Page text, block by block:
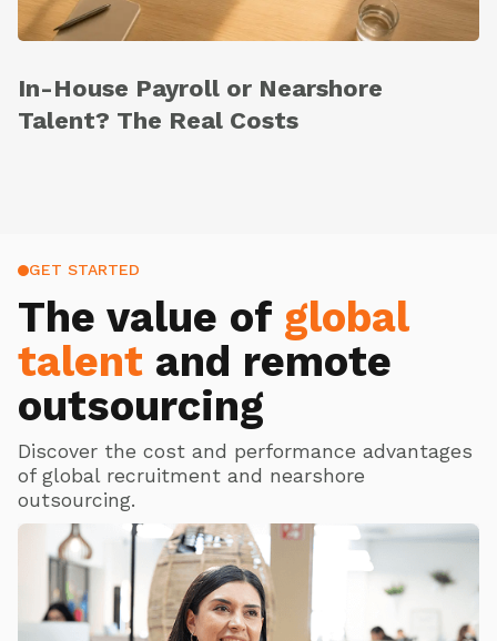
In-House Payroll or Nearshore
Talent? The Real Costs
GET STARTED
The value of global
talent and remote
outsourcing
Discover the cost and performance advantages
of global recruitment and nearshore
outsourcing.